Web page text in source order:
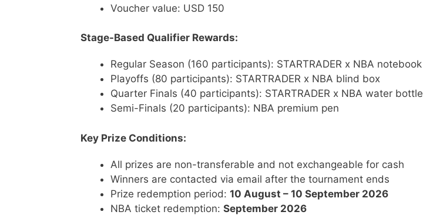
Voucher value: USD 150
Stage-Based Qualifier Rewards:
Regular Season (160 participants): STARTRADER x NBA notebook
Playoffs (80 participants): STARTRADER x NBA blind box
Quarter Finals (40 participants): STARTRADER x NBA water bottle
Semi-Finals (20 participants): NBA premium pen
Key Prize Conditions:
All prizes are non-transferable and not exchangeable for cash
Winners are contacted via email after the tournament ends
Prize redemption period: 10 August – 10 September 2026
NBA ticket redemption: September 2026